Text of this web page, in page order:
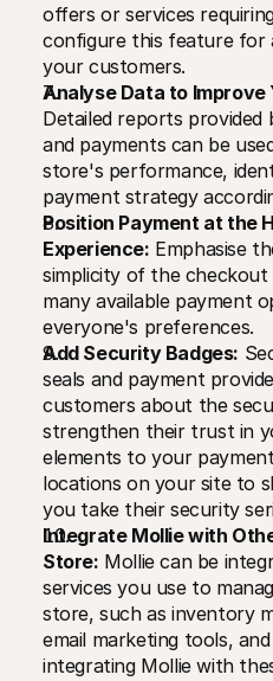
offers or services
configure this feature for
your customers.
Analyse Data to
Detailed reports
and payments can be
store's performance,
payment strategy
Position Payment at the
Experience: Emphasise
simplicity of the
many available payment
everyone's preferences.
Add Security Badges:
seals and payment
customers about the
strengthen their trust in
elements to your
locations on your site to
you take their security
Integrate Mollie with
Store: Mollie can be
services you use to
store, such as inventory
email marketing tools,
integrating Mollie with